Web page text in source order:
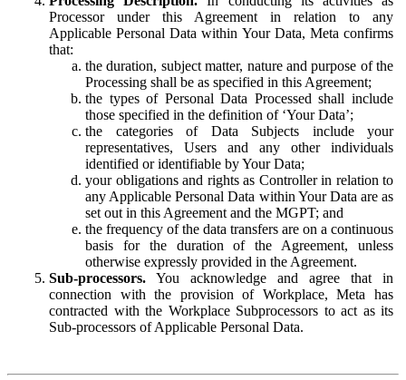
Processor under this Agreement in relation to any
Applicable Personal Data within Your Data, Meta confirms
that:
the duration, subject matter, nature and purpose of the
Processing shall be as specified in this Agreement;
the types of Personal Data Processed shall include
those specified in the definition of ‘Your Data’;
the categories of Data Subjects include your
representatives, Users and any other individuals
identified or identifiable by Your Data;
your obligations and rights as Controller in relation to
any Applicable Personal Data within Your Data are as
set out in this Agreement and the MGPT; and
the frequency of the data transfers are on a continuous
basis for the duration of the Agreement, unless
otherwise expressly provided in the Agreement.
Sub-processors. You acknowledge and agree that in
connection with the provision of Workplace, Meta has
contracted with the Workplace Subprocessors to act as its
Sub-processors of Applicable Personal Data.